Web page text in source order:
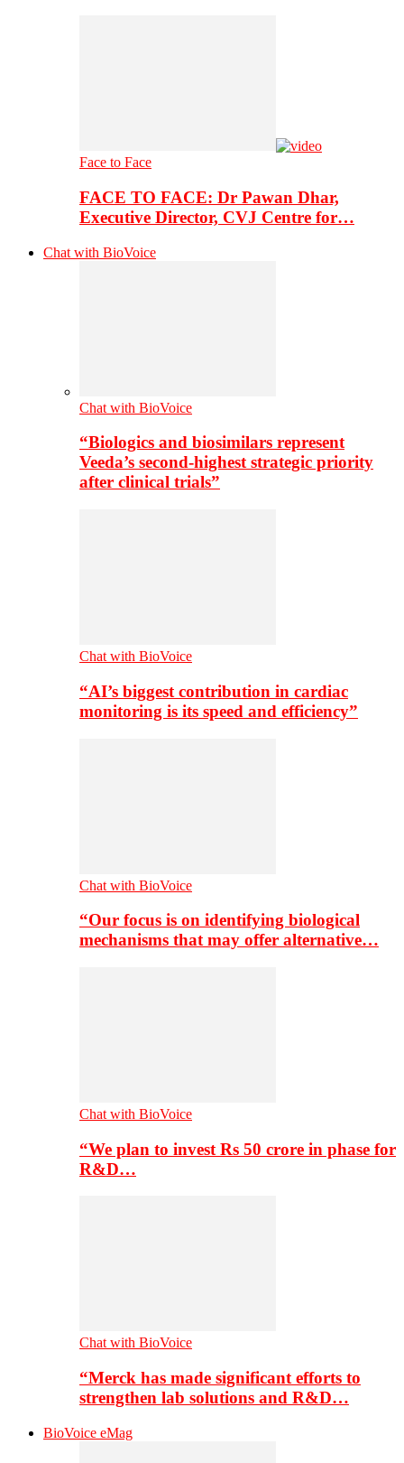
Face to Face
FACE TO FACE: Dr Pawan Dhar,
Executive Director, CVJ Centre for…
Chat with BioVoice
Chat with BioVoice
“Biologics and biosimilars represent
Veeda’s second-highest strategic priority
after clinical trials”
Chat with BioVoice
“AI’s biggest contribution in cardiac
monitoring is its speed and efficiency”
Chat with BioVoice
“Our focus is on identifying biological
mechanisms that may offer alternative…
Chat with BioVoice
“We plan to invest Rs 50 crore in phase for
R&D…
Chat with BioVoice
“Merck has made significant efforts to
strengthen lab solutions and R&D…
BioVoice eMag